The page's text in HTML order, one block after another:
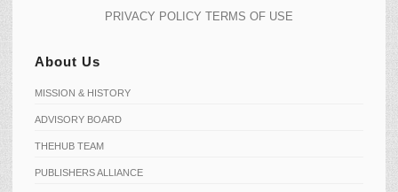
PRIVACY POLICY TERMS OF USE
About Us
MISSION & HISTORY
ADVISORY BOARD
THEHUB TEAM
PUBLISHERS ALLIANCE